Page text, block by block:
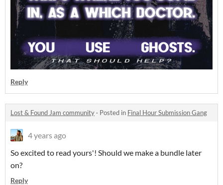
Reply
Lost & Found Jam community · Posted in Final Hour Submission Gang
4 years ago
So excited to read yours'! Should we make a bundle later
on?
Reply